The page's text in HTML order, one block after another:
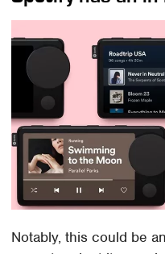
Notably, this could be